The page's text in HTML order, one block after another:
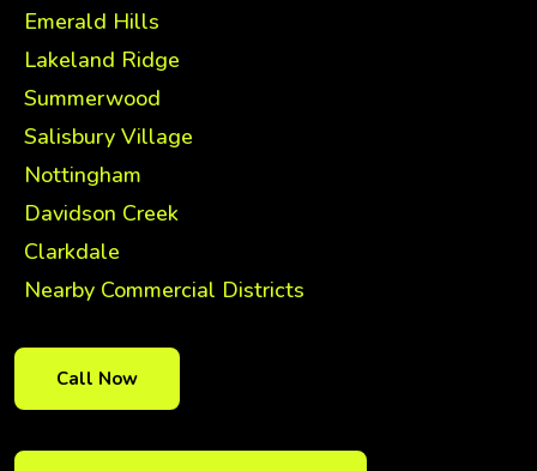
Emerald Hills
Lakeland Ridge
Summerwood
Salisbury Village
Nottingham
Davidson Creek
Clarkdale
Nearby Commercial Districts
Call Now